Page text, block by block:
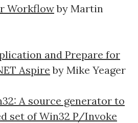
Workflowby Martin
and Prepare for
Aspire by Mike Yeager
A source generator to
set of Win32 P/Invoke